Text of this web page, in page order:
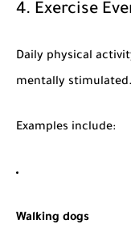
4. Exercise
Daily physical
mentally stimulated.
Examples include:
Walking dogs